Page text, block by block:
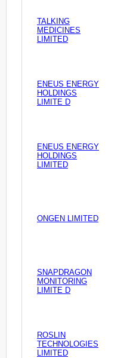
TALKING
MEDICINES
LIMITED
ENEUS ENERGY
HOLDINGS
LIMITE D
ENEUS ENERGY
HOLDINGS
LIMITED
ONGEN LIMITED
SNAPDRAGON
MONITORING
LIMITE D
ROSLIN
TECHNOLOGIES
LIMITED